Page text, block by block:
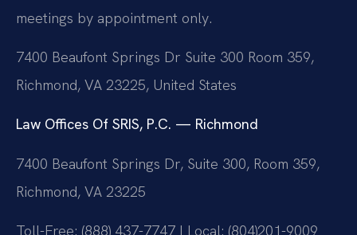
meetings by appointment only.
7400 Beaufont Springs Dr Suite 300 Room 359,
Richmond, VA 23225, United States
Law Offices Of SRIS, P.C. — Richmond
7400 Beaufont Springs Dr, Suite 300, Room 359,
Richmond, VA 23225
Toll-Free: (888) 437-7747 | Local: (804)201-9009